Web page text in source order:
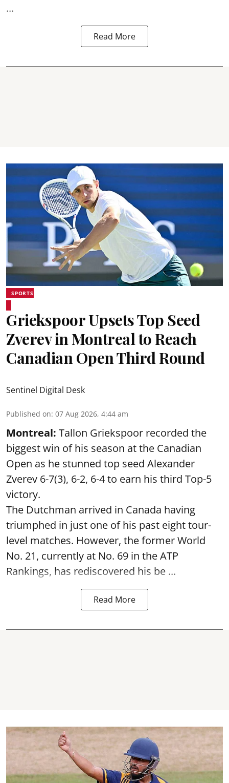
...
Read More
SPORTS
Griekspoor Upsets Top Seed
Zverev in Montreal to Reach
Canadian Open Third Round
Sentinel Digital Desk
Published on: 07 Aug 2026, 4:44 am
Montreal: Tallon Griekspoor recorded the
biggest win of his season at the Canadian
Open as he stunned top seed Alexander
Zverev 6-7(3), 6-2, 6-4 to earn his third Top-5
victory.
The Dutchman arrived in Canada having
triumphed in just one of his past eight tour-
level matches. However, the former World
No. 21, currently at No. 69 in the ATP
Rankings, has rediscovered his be ...
Read More